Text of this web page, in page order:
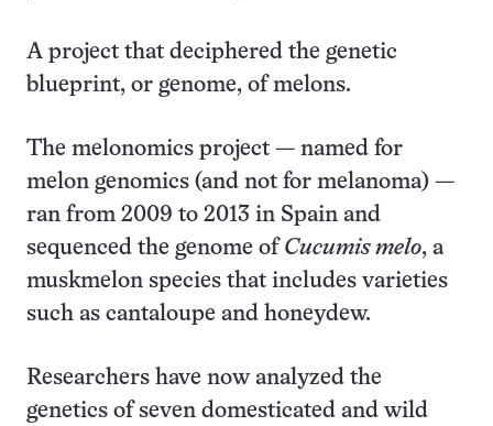
A project that deciphered the genetic
blueprint, or genome, of melons.
The melonomics project — named for
melon genomics (and not for melanoma) —
ran from 2009 to 2013 in Spain and
sequenced the genome of Cucumis melo, a
muskmelon species that includes varieties
such as cantaloupe and honeydew.
Researchers have now analyzed the
genetics of seven domesticated and wild